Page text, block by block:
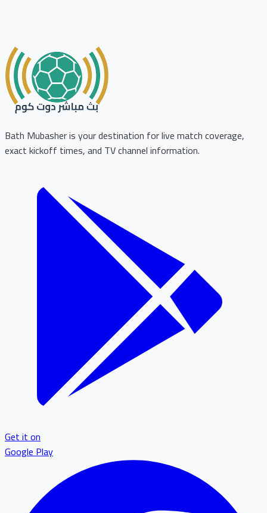
Bath Mubasher is your destination for live match coverage,
exact kickoff times, and TV channel information.
Get it on
Google Play